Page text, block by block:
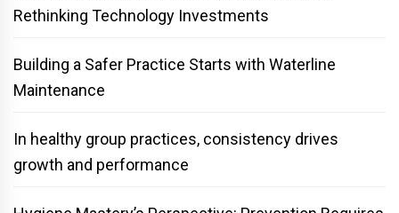
Rethinking Technology Investments
Building a Safer Practice Starts with Waterline
Maintenance
In healthy group practices, consistency drives
growth and performance